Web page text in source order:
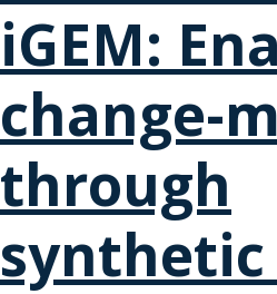
iGEM:
change-
through